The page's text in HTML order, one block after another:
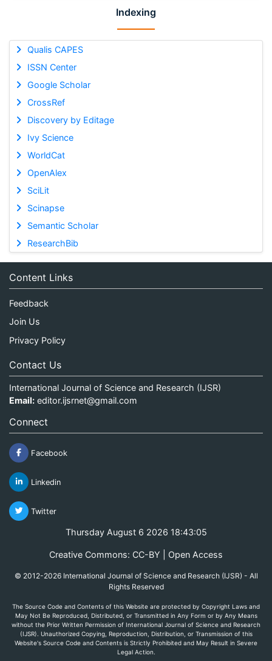
Indexing
Qualis CAPES
ISSN Center
Google Scholar
CrossRef
Discovery by Editage
Ivy Science
WorldCat
OpenAlex
SciLit
Scinapse
Semantic Scholar
ResearchBib
Content Links
Feedback
Join Us
Privacy Policy
Contact Us
International Journal of Science and Research (IJSR)
Email: editor.ijsrnet@gmail.com
Connect
Facebook
Linkedin
Twitter
Thursday August 6 2026 18:43:05
Creative Commons: CC-BY | Open Access
© 2012-2026 International Journal of Science and Research (IJSR) - All
Rights Reserved
The Source Code and Contents of this Website are protected by Copyright Laws and
May Not Be Reproduced, Distributed, or Transmitted in Any Form or by Any Means
without the Prior Written Permission of International Journal of Science and Research
(IJSR). Unauthorized Copying, Reproduction, Distribution, or Transmission of this
Website's Source Code and Contents is Strictly Prohibited and May Result in Severe
Legal Action.